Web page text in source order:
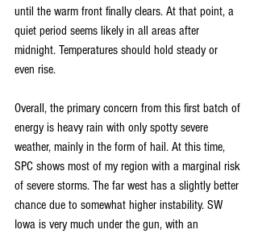
until the warm front finally clears. At that point, a
quiet period seems likely in all areas after
midnight. Temperatures should hold steady or
even rise.
Overall, the primary concern from this first batch of
energy is heavy rain with only spotty severe
weather, mainly in the form of hail. At this time,
SPC shows most of my region with a marginal risk
of severe storms. The far west has a slightly better
chance due to somewhat higher instability. SW
Iowa is very much under the gun, with an